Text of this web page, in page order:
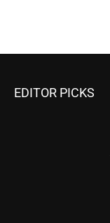
EDITOR PICKS